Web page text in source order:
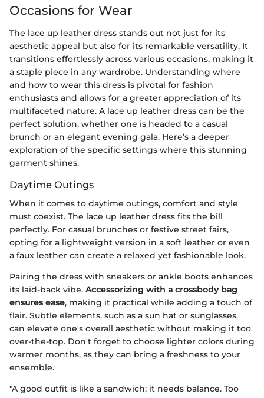
Occasions for Wear
The lace up leather dress stands out not just for its
aesthetic appeal but also for its remarkable versatility. It
transitions effortlessly across various occasions, making it
a staple piece in any wardrobe. Understanding where
and how to wear this dress is pivotal for fashion
enthusiasts and allows for a greater appreciation of its
multifaceted nature. A lace up leather dress can be the
perfect solution, whether one is headed to a casual
brunch or an elegant evening gala. Here’s a deeper
exploration of the specific settings where this stunning
garment shines.
Daytime Outings
When it comes to daytime outings, comfort and style
must coexist. The lace up leather dress fits the bill
perfectly. For casual brunches or festive street fairs,
opting for a lightweight version in a soft leather or even
a faux leather can create a relaxed yet fashionable look.
Pairing the dress with sneakers or ankle boots enhances
its laid-back vibe. Accessorizing with a crossbody bag
ensures ease, making it practical while adding a touch of
flair. Subtle elements, such as a sun hat or sunglasses,
can elevate one's overall aesthetic without making it too
over-the-top. Don't forget to choose lighter colors during
warmer months, as they can bring a freshness to your
ensemble.
"A good outfit is like a sandwich; it needs balance. Too